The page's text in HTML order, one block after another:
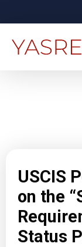
USCIS
on the
Status